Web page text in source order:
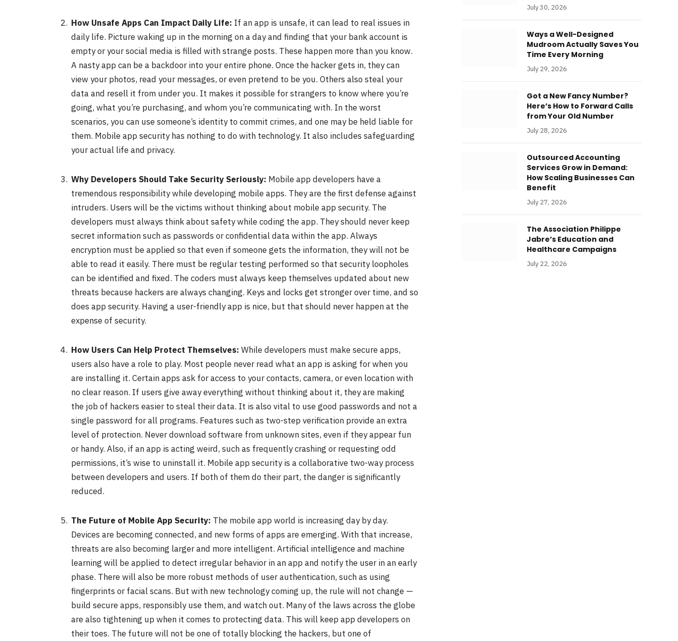
How Unsafe Apps Can Impact Daily Life: If an app is unsafe, it can lead to real issues in
daily life. Picture waking up in the morning on a day and finding that your bank account is
empty or your social media is filled with strange posts. These happen more than you know.
A nasty app can be a backdoor into your entire phone. Once the hacker gets in, they can
view your photos, read your messages, or even pretend to be you. Others also steal your
data and resell it from under you. It makes it possible for strangers to know where you’re
going, what you’re purchasing, and whom you’re communicating with. In the worst
scenarios, you can use someone’s identity to commit crimes, and one may be held liable for
them. Mobile app security has nothing to do with technology. It also includes safeguarding
your actual life and privacy.
Why Developers Should Take Security Seriously: Mobile app developers have a
tremendous responsibility while developing mobile apps. They are the first defense against
intruders. Users will be the victims without thinking about mobile app security. The
developers must always think about safety while coding the app. They should never keep
secret information such as passwords or confidential data within the app. Always
encryption must be applied so that even if someone gets the information, they will not be
able to read it easily. There must be regular testing performed so that security loopholes
can be identified and fixed. The coders must always keep themselves updated about new
threats because hackers are always changing. Keys and locks get stronger over time, and so
does app security. Having a user-friendly app is nice, but that should never happen at the
expense of security.
How Users Can Help Protect Themselves: While developers must make secure apps,
users also have a role to play. Most people never read what an app is asking for when you
are installing it. Certain apps ask for access to your contacts, camera, or even location with
no clear reason. If users give away everything without thinking about it, they are making
the job of hackers easier to steal their data. It is also vital to use good passwords and not a
single password for all programs. Features such as two-step verification provide an extra
level of protection. Never download software from unknown sites, even if they appear fun
or handy. Also, if an app is acting weird, such as frequently crashing or requesting odd
permissions, it’s wise to uninstall it. Mobile app security is a collaborative two-way process
between developers and users. If both of them do their part, the danger is significantly
reduced.
The Future of Mobile App Security: The mobile app world is increasing day by day.
Devices are becoming connected, and new forms of apps are emerging. With that increase,
threats are also becoming larger and more intelligent. Artificial intelligence and machine
learning will be applied to detect irregular behavior in an app and notify the user in an early
phase. There will also be more robust methods of user authentication, such as using
fingerprints or facial scans. But with new technology coming up, the rule will not change —
build secure apps, responsibly use them, and watch out. Many of the laws across the globe
are also tightening up when it comes to protecting data. This will keep app developers on
their toes. The future will not be one of totally blocking the hackers, but one of
July 30, 2026
Ways a Well-Designed
Mudroom Actually Saves You
Time Every Morning
July 29, 2026
Got a New Fancy Number?
Here’s How to Forward Calls
from Your Old Number
July 28, 2026
Outsourced Accounting
Services Grow in Demand:
How Scaling Businesses Can
Benefit
July 27, 2026
The Association Philippe
Jabre’s Education and
Healthcare Campaigns
July 22, 2026